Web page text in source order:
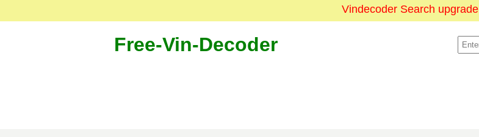
Vindecoder Search upgrade
Free-Vin-Decoder